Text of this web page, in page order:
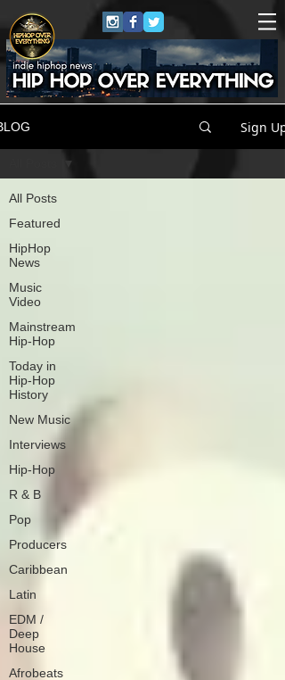
Sign Up
All Posts
Featured
HipHop
News
Music
Video
Mainstream
Hip-Hop
Today in
Hip-Hop
History
New Music
Interviews
Hip-Hop
R & B
Pop
Producers
Caribbean
Latin
EDM /
Deep
House
Afrobeats